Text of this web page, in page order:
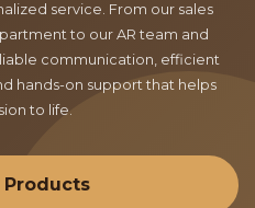
service. From our sales
to our AR team and
communication, efficient
hands-on support that helps
to life.
Products